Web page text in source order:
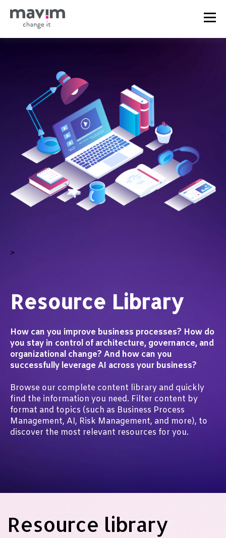
>
Resource Library
How can you improve business processes? How do
you stay in control of architecture, governance, and
organizational change? And how can you
successfully leverage AI across your business?
Browse our complete content library and quickly
find the information you need. Filter content by
format and topics (such as Business Process
Management, AI, Risk Management, and more), to
discover the most relevant resources for you.
Resource library